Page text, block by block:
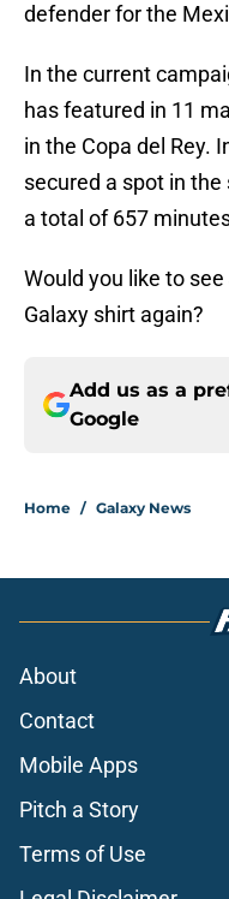
defender for the
In the current
has featured in 11
in the Copa del Rey.
secured a spot in
a total of 657
Would you like to
Galaxy shirt again?
Add us as a
Google
Home / Galaxy News
About
Contact
Mobile Apps
Pitch a Story
Terms of Use